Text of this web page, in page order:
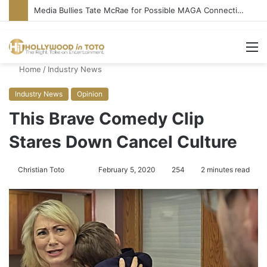
Media Bullies Tate McRae for Possible MAGA Connection
Home / Industry News
Industry News Opinion
This Brave Comedy Clip
Stares Down Cancel Culture
Christian Toto
o
w
o
n
a
n
e
February 5, 2020 254 2 minutes read